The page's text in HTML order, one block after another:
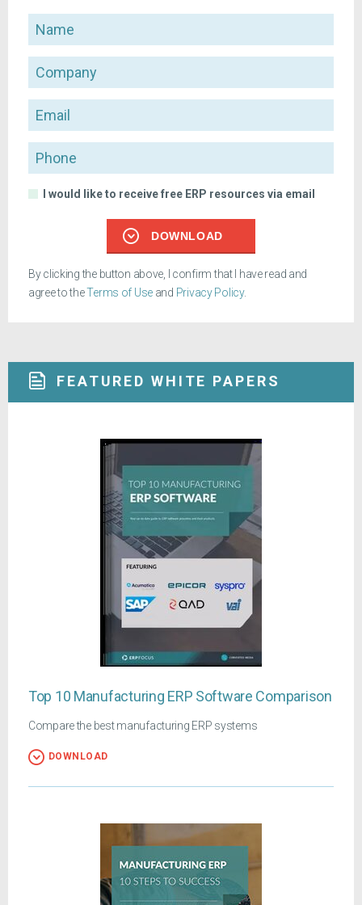
Name
Company
Email
Phone
I would like to receive free ERP resources via email
DOWNLOAD
By clicking the button above, I confirm that I have read and
agree to theTerms of Use and Privacy Policy.
FEATURED WHITE PAPERS
Top 10 Manufacturing ERP Software Comparison
Compare the best manufacturing ERP systems
DOWNLOAD